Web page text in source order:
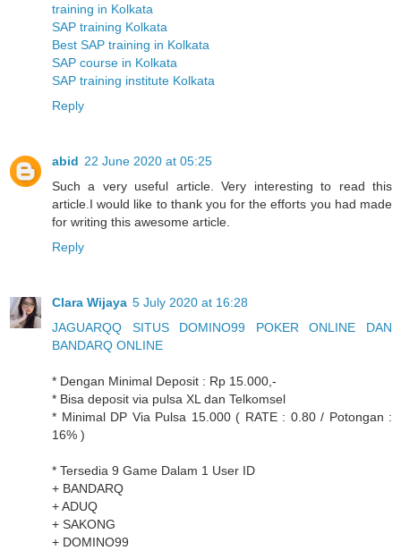
training in Kolkata
SAP training Kolkata
Best SAP training in Kolkata
SAP course in Kolkata
SAP training institute Kolkata
Reply
abid 22 June 2020 at 05:25
Such a very useful article. Very interesting to read this
article.I would like to thank you for the efforts you had made
for writing this awesome article.
Reply
Clara Wijaya 5 July 2020 at 16:28
JAGUARQQ SITUS DOMINO99 POKER ONLINE DAN
BANDARQ ONLINE
* Dengan Minimal Deposit : Rp 15.000,-
* Bisa deposit via pulsa XL dan Telkomsel
* Minimal DP Via Pulsa 15.000 ( RATE : 0.80 / Potongan :
16% )
* Tersedia 9 Game Dalam 1 User ID
+ BANDARQ
+ ADUQ
+ SAKONG
+ DOMINO99